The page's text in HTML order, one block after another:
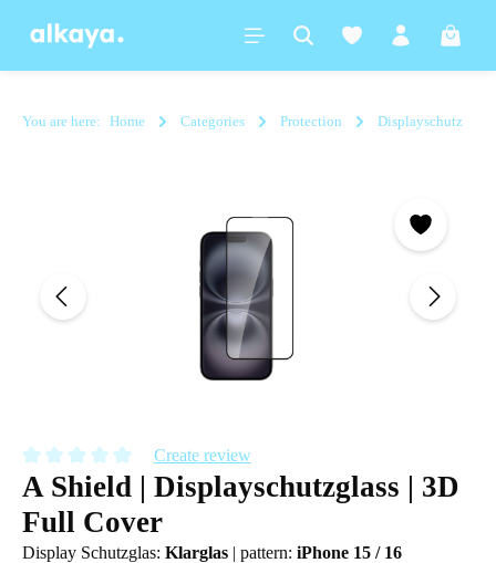
content
You are here: Home Categories Protection Displayschutz
Average rating of 0 out of 5 stars
Create review
A Shield | Displayschutzglass | 3D
Full Cover
Display Schutzglas: Klarglas | pattern: iPhone 15 / 16